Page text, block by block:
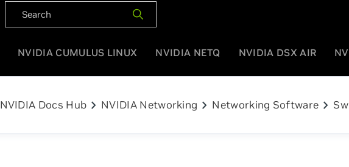
NVIDIA CUMULUS LINUX NVIDIA NETQ NVIDIA DSX AIR
NVIDIA Docs Hub chevron_right NVIDIA Networking chevron_right Networking Software chevron_right